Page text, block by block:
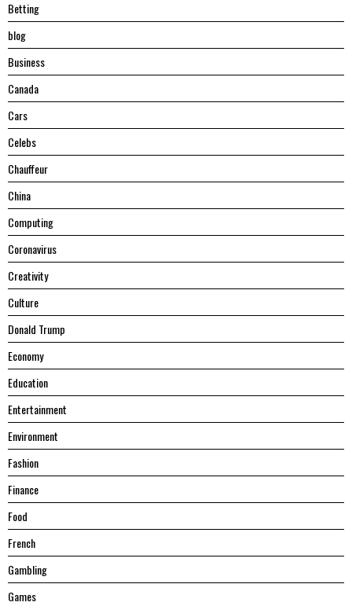
Betting
blog
Business
Canada
Cars
Celebs
Chauffeur
China
Computing
Coronavirus
Creativity
Culture
Donald Trump
Economy
Education
Entertainment
Environment
Fashion
Finance
Food
French
Gambling
Games